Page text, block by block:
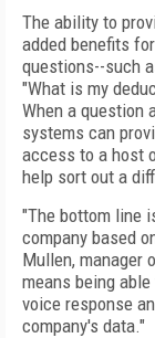
The ability to
added benefits
questions--such
"What is my
When a question
systems can
access to a host
help sort out a
"The bottom line
company based
Mullen, manager
means being
voice response
company's data."